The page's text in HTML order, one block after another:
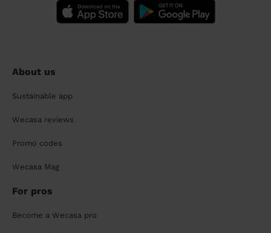
About us
Sustainable app
Wecasa reviews
Promo codes
Wecasa Mag
For pros
Become a Wecasa pro